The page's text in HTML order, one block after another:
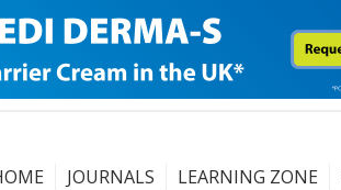
JOURNALS LEARNING ZONE